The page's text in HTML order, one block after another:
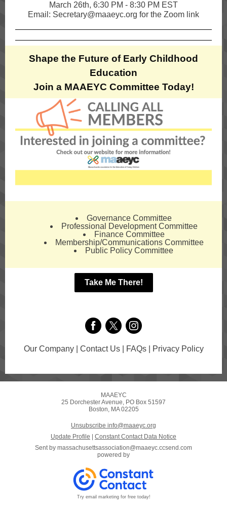
March 26th, 6:30 PM - 8:30 PM EST
Email: Secretary@maaeyc.org for the Zoom link
Shape the Future of Early Childhood
Education
Join a MAAEYC Committee Today!
Governance Committee
Professional Development Committee
Finance Committee
Membership/Communications Committee
Public Policy Committee
Take Me There!
Our Company | Contact Us | FAQs | Privacy Policy
MAAEYC
25 Dorchester Avenue, PO Box 51597
Boston, MA 02205
Unsubscribe info@maaeyc.org
Update Profile
Constant Contact Data Notice
Sent by massachusettsassociation@maaeyc.ccsend.com
powered by
Try email marketing for free today!